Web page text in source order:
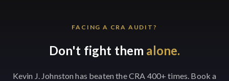
FACING A CRA AUDIT?
Don't fight them alone.
Kevin J. Johnston has beaten the CRA 400+ times. Book a